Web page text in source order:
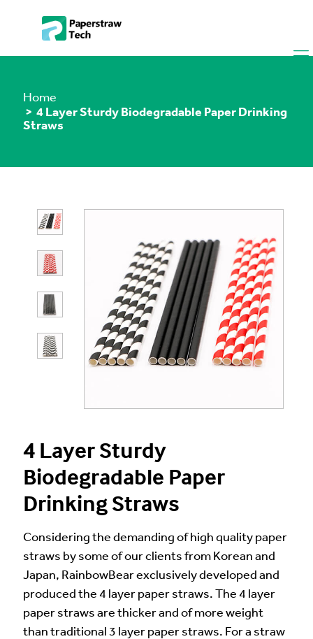
Home
> 4 Layer Sturdy Biodegradable Paper Drinking
Straws
4 Layer Sturdy
Biodegradable Paper
Drinking Straws
Considering the demanding of high quality paper
straws by some of our clients from Korean and
Japan, RainbowBear exclusively developed and
produced the 4 layer paper straws. The 4 layer
paper straws are thicker and of more weight
than traditional 3 layer paper straws. For a straw